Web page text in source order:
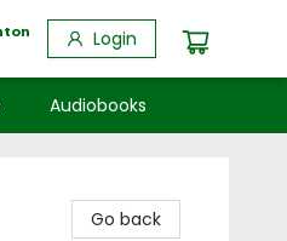
Login
Audiobooks
Go back